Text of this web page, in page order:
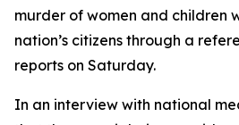
murder of women and children
nation’s citizens through a
reports on Saturday.
In an interview with national